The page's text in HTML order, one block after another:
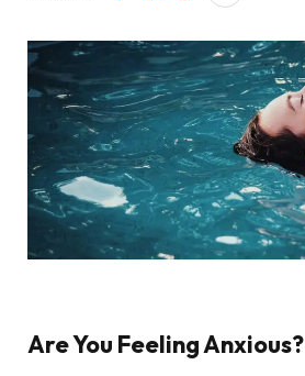
Are You Feeling Anxious?